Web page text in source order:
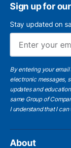
Sign up for
Stay updated on
By entering your
electronic messages,
updates and
same Group of
I understandthat I can
About